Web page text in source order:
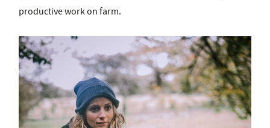
productive work on farm.